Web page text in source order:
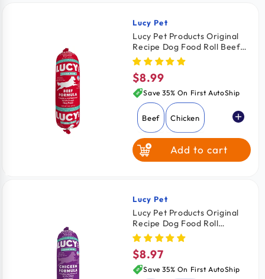
Vendor:
Lucy Pet
Lucy Pet Products Original
Recipe Dog Food Roll Beef
Formula 1-lb
Regular
price
$8.99
Save 35% On First AutoShip
Beef Chicken
Add to cart
Vendor:
Lucy Pet
Lucy Pet Products Original
Recipe Dog Food Roll
Chicken Formula 1-lb
Regular
price
$8.97
Save 35% On First AutoShip